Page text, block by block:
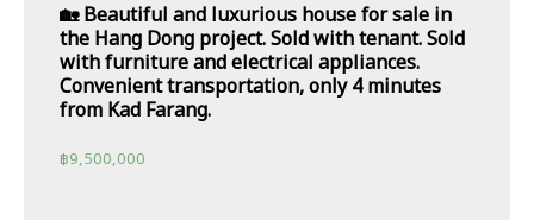
🏡 Beautiful and luxurious house for sale in
the Hang Dong project. Sold with tenant. Sold
with furniture and electrical appliances.
Convenient transportation, only 4 minutes
from Kad Farang.
฿9,500,000